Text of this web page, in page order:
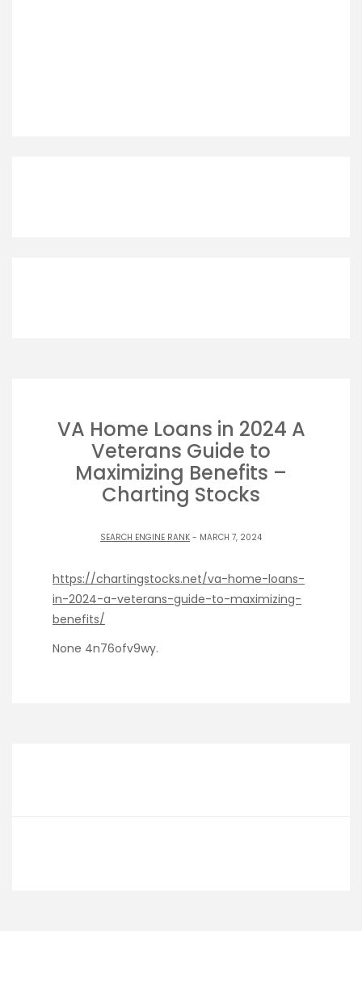
VA Home Loans in 2024 A
Veterans Guide to
Maximizing Benefits –
Charting Stocks
SEARCH ENGINE RANK - MARCH 7, 2024
https://chartingstocks.net/va-home-loans-
in-2024-a-veterans-guide-to-maximizing-
benefits/
None 4n76ofv9wy.